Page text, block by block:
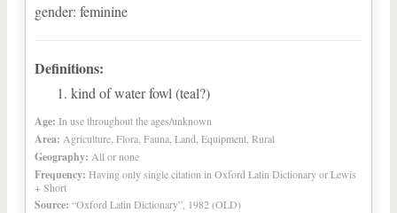
gender: feminine
Definitions:
kind of water fowl (teal?)
Age: In use throughout the ages/unknown
Area: Agriculture, Flora, Fauna, Land, Equipment, Rural
Geography: All or none
Frequency: Having only single citation in Oxford Latin Dictionary or Lewis
+ Short
Source: “Oxford Latin Dictionary”, 1982 (OLD)